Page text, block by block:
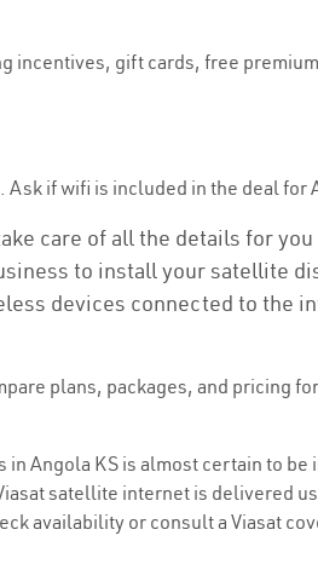
incentives, gift cards, free
if wifi is included in the deal for
care of all the details for you
to install your satellite
devices connected to the
plans, packages, and pricing
Angola KS is almost certain to be
satellite internet is delivered
availability or consult a Viasat